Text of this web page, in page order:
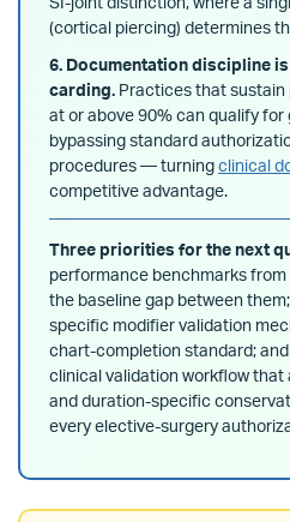
(cortical piercing) determines
6. Documentation discipline
carding. Practices that
at or above 90% can qualify
bypassing standard
procedures — turningclinical
competitive advantage.
Three priorities for the next
performance benchmarks from
the baseline gap between
specific modifier validation
chart-completion standard;
clinical validation workflow
and duration-specific
every elective-surgery